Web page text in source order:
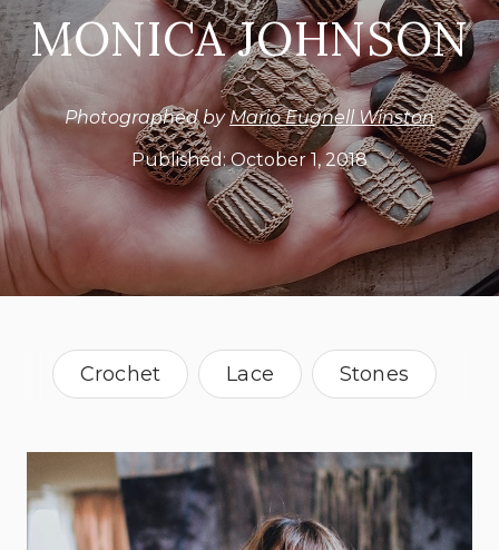
MONICA JOHNSON
Photographed byMario Eugnell Winston
Published:October 1, 2018
Crochet Lace Stones